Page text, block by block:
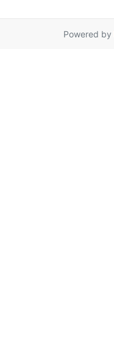
Powered by